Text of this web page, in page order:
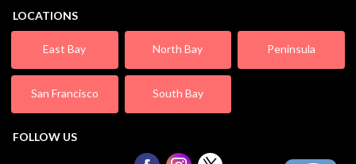
LOCATIONS
East Bay North Bay Peninsula
San Francisco South Bay
FOLLOW US